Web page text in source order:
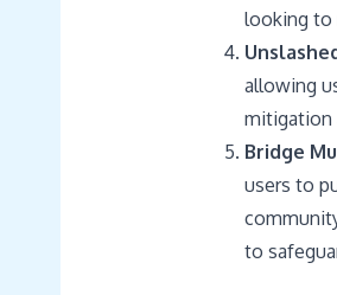
looking to
allowing
mitigation
Bridge
users to
to